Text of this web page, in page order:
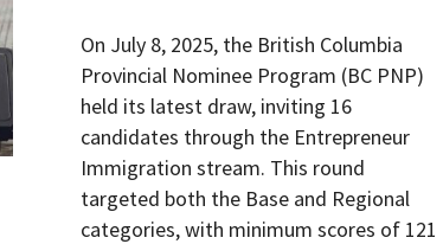
On July 8, 2025, the British Columbia
Provincial Nominee Program (BC PNP)
held its latest draw, inviting 16
candidates through the Entrepreneur
Immigration stream. This round
targeted both the Base and Regional
categories, with minimum scores of 121